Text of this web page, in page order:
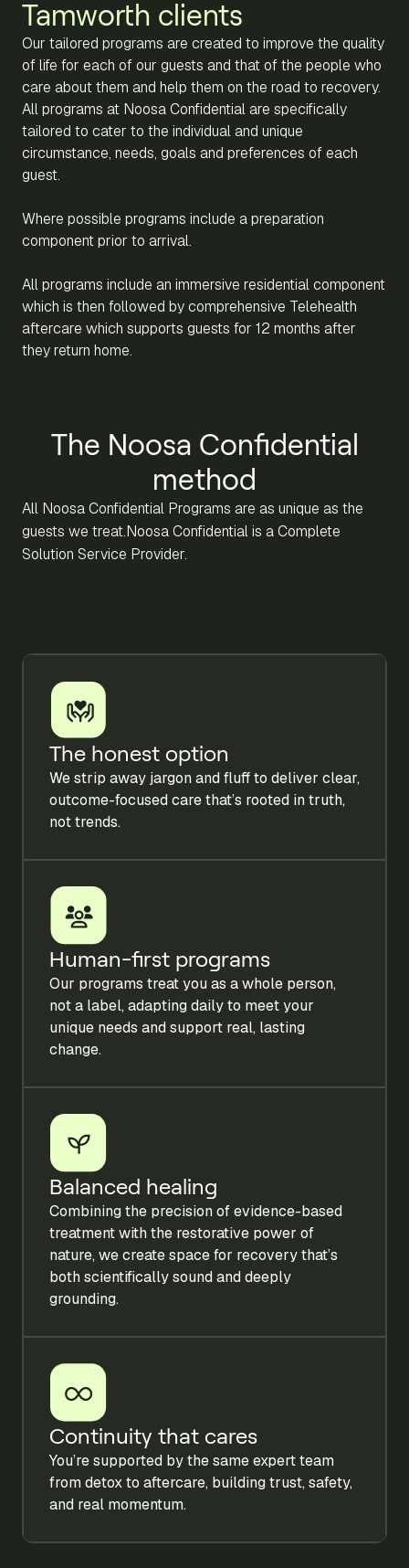
Tamworth clients
Our tailored programs are created to improve the quality
of life for each of our guests and that of the people who
care about them and help them on the road to recovery.
All programs at Noosa Confidential are specifically
tailored to cater to the individual and unique
circumstance, needs, goals and preferences of each
guest.
Where possible programs include a preparation
component prior to arrival.
All programs include an immersive residential component
which is then followed by comprehensive Telehealth
aftercare which supports guests for 12 months after
they return home.
The Noosa Confidential
method
All Noosa Confidential Programs are as unique as the
guests we treat.Noosa Confidential is a Complete
Solution Service Provider.
The honest option
We strip away jargon and fluff to deliver clear,
outcome-focused care that’s rooted in truth,
not trends.
Human-first programs
Our programs treat you as a whole person,
not a label, adapting daily to meet your
unique needs and support real, lasting
change.
Balanced healing
Combining the precision of evidence-based
treatment with the restorative power of
nature, we create space for recovery that’s
both scientifically sound and deeply
grounding.
Continuity that cares
You’re supported by the same expert team
from detox to aftercare, building trust, safety,
and real momentum.